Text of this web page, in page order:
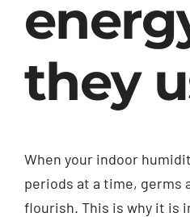
Contact
English
they
When your indoor
periods at a time, germs
flourish. This is why it is